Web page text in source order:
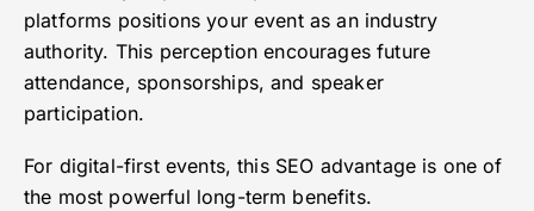
platforms positions your event as an industry
authority. This perception encourages future
attendance, sponsorships, and speaker
participation.
For digital-first events, this SEO advantage is one of
the most powerful long-term benefits.